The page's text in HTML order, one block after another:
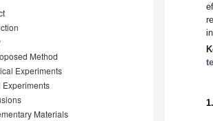
Method
Experiments
Experiments
Materials